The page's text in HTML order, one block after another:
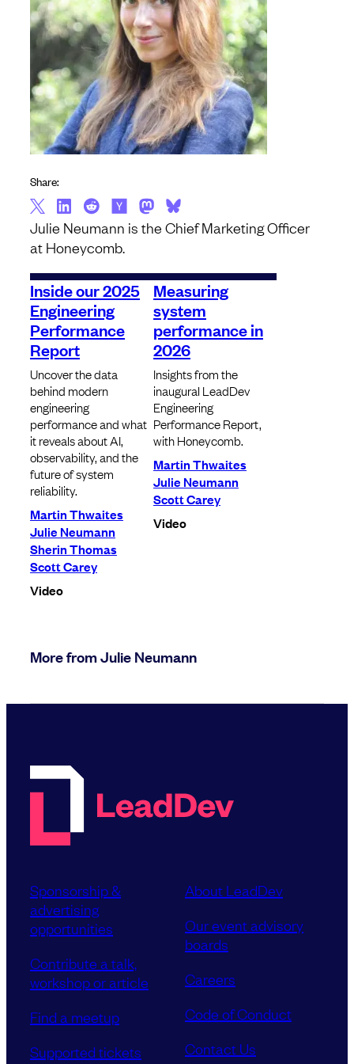
Julie Neumann is the Chief Marketing Officer
at Honeycomb.
Inside our 2025
Engineering
Performance
Report
Uncover the data
behind modern
engineering
performance and what
it reveals about AI,
observability, and the
future of system
reliability.
Martin Thwaites
Julie Neumann
Sherin Thomas
Scott Carey
Video
Measuring
system
performance in
2026
Insights from the
inaugural LeadDev
Engineering
Performance Report,
with Honeycomb.
Martin Thwaites
Julie Neumann
Scott Carey
Video
Share:
More from Julie Neumann
Sponsorship &
advertising
opportunities
Contribute a talk,
workshop or article
Find a meetup
Supported tickets
About LeadDev
Our event advisory
boards
Careers
Code of Conduct
Contact Us